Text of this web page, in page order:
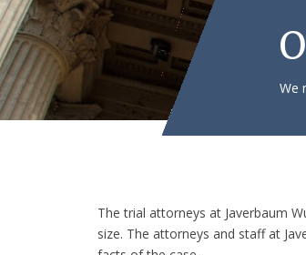
We
The trial attorneys at Javerbaum
size. The attorneys and staff at